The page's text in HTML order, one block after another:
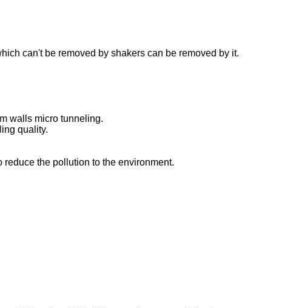
can't be removed by shakers can be removed by it.
walls micro tunneling.
quality.
the pollution to the environment.